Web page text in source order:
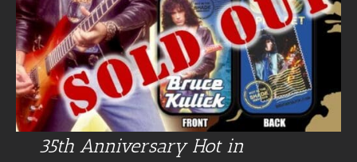
35th Anniversary Hot in